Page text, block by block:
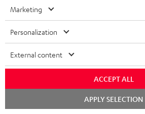
More...
Marketing
Personalization
External content
ACCEPT ALL
APPLY SELECTION